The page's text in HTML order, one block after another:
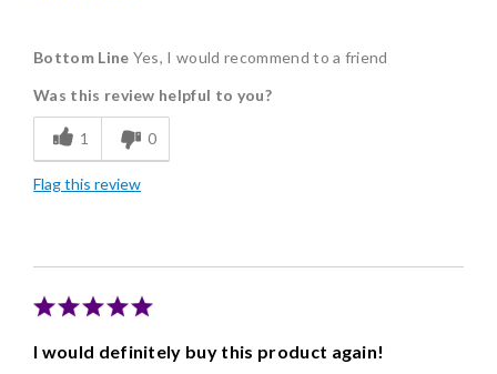
Delicious
Flavor Assortment
Freshness
Individually Wrapped
Bottom Line Yes, I would recommend to a friend
Was this review helpful to you?
1 0
Flag this review
I would definitely buy this product again!